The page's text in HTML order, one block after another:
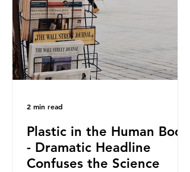
materials. They claim the PPWR sets
out different rules for plastics when
it comes
Plastic in the Human Body
- Dramatic Headline
Confuses the Science
2 min read